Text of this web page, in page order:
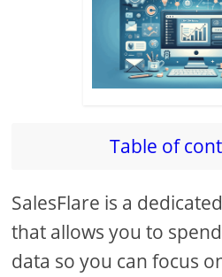
Table of
SalesFlare is a
that allows you to
data so you can focus